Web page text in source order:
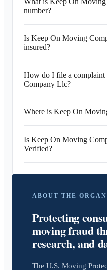
number?
Is Keep On Moving
insured?
How do I file a
Company Llc?
Where is Keep On
Is Keep On Moving
Verified?
ABOUT THE
Protecting
moving fraud
research, and
The U.S. Moving